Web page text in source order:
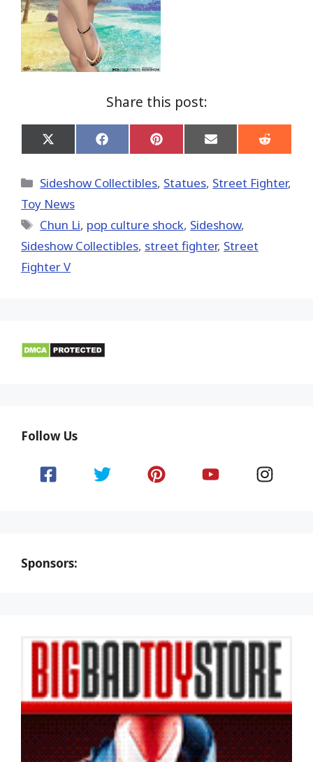
Share this post:
Share
on
(Twitter)
Share
on
Share
on
Share
on
Share
on
Categories
Sideshow Collectibles, Statues, Street Fighter,
Toy News
Tags
Chun Li, pop culture shock, Sideshow,
Sideshow Collectibles, street fighter, Street
Fighter V
Follow Us
Sponsors: